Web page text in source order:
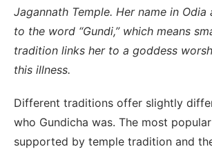
Jagannath Temple. Her name in Odia
to the word “Gundi,” which means
tradition links her to a goddess
this illness.
Different traditions offer slightly
who Gundicha was. The most
supported by temple tradition and